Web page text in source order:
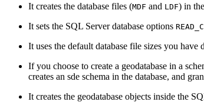
It creates the database files (MDF and LDF) in
It sets the SQL Server database options
It uses the default database file sizes you
If you choose to create a geodatabase in a
creates an sde schema in the database, and
It creates the geodatabase objects inside the